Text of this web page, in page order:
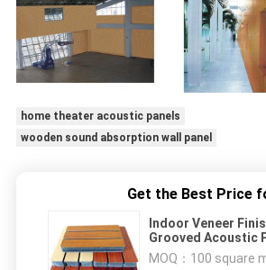
home theater acoustic panels
wooden sound absorption wall panel
Get the Best Price
Indoor Veneer
Grooved Acoustic
Retardant
MOQ： 100 square